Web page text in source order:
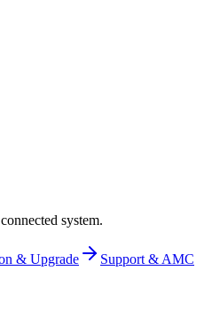
system.
& Upgrade
Support & AMC